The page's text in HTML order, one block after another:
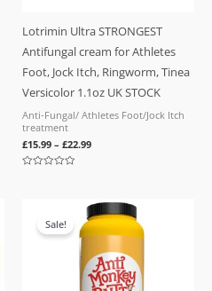
Lotrimin Ultra STRONGEST
Antifungal cream for Athletes
Foot, Jock Itch, Ringworm, Tinea
Versicolor 1.1oz UK STOCK
Anti-Fungal/ Athletes Foot/Jock Itch
treatment
£15.99 – £22.99
Sale!
Original
was:
£19.99.
Current
price
is:
£16.99.